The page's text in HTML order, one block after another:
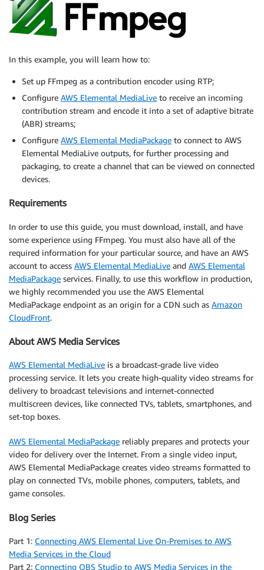
In this example, you will learn how to:
Set up FFmpeg as a contribution encoder using RTP;
Configure AWS Elemental MediaLive to receive an incoming
contribution stream and encode it into a set of adaptive bitrate
(ABR) streams;
Configure AWS Elemental MediaPackage to connect to AWS
Elemental MediaLive outputs, for further processing and
packaging, to create a channel that can be viewed on connected
devices.
Requirements
In order to use this guide, you must download, install, and have
some experience using FFmpeg. You must also have all of the
required information for your particular source, and have an AWS
account to access AWS Elemental MediaLive and AWS Elemental
MediaPackage services. Finally, to use this workflow in production,
we highly recommended you use the AWS Elemental
MediaPackage endpoint as an origin for a CDN such as Amazon
CloudFront.
About AWS Media Services
AWS Elemental MediaLive is a broadcast-grade live video
processing service. It lets you create high-quality video streams for
delivery to broadcast televisions and internet-connected
multiscreen devices, like connected TVs, tablets, smartphones, and
set-top boxes.
AWS Elemental MediaPackage reliably prepares and protects your
video for delivery over the Internet. From a single video input,
AWS Elemental MediaPackage creates video streams formatted to
play on connected TVs, mobile phones, computers, tablets, and
game consoles.
Blog Series
Part 1: Connecting AWS Elemental Live On-Premises to AWS
Media Services in the Cloud
Part 2: Connecting OBS Studio to AWS Media Services in the